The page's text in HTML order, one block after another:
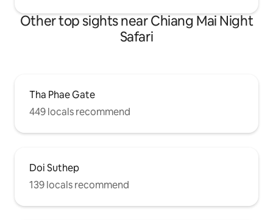
Other top sights near Chiang Mai Night
Safari
Tha Phae Gate
449 locals recommend
Doi Suthep
139 locals recommend